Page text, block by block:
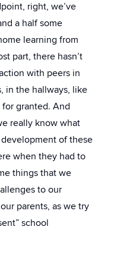
right, we’ve
a half some
learning from
part, there hasn’t
with peers in
in the hallways, like
granted. And
really know what
of these
when they had to
things that we
to our
parents, as we try
school